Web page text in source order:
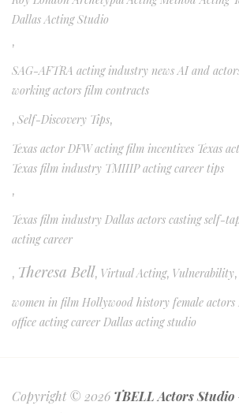
Dallas Acting Studio
,
SAG-AFTRA acting industry news AI and
working actors film contracts
, Self-Discovery Tips,
Texas actor DFW acting film incentives Texas
Texas film industry TMIIIP acting career tips
,
Texas film industry Dallas actors casting self-
acting career
, Theresa Bell, Virtual Acting, Vulnerability,
women in film Hollywood history female actors
office acting career Dallas acting studio
Copyright © 2026 TBELL Actors Studio